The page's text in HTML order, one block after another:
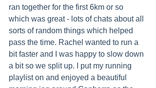
ran together for the first 6km or so
which was great - lots of chats about all
sorts of random things which helped
pass the time. Rachel wanted to run a
bit faster and I was happy to slow down
a bit so we split up. I put my running
playlist on and enjoyed a beautiful